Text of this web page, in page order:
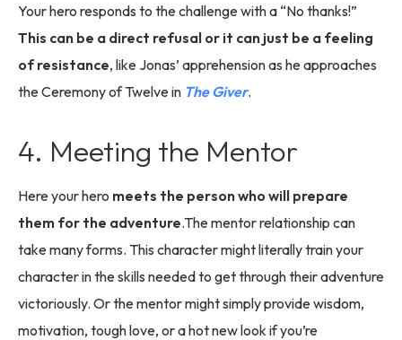
Your hero responds to the challenge with a “No thanks!”
This can be a direct refusal or it can just be a feeling
of resistance, like Jonas’ apprehension as he approaches
the Ceremony of Twelve in The Giver.
4. Meeting the Mentor
Here your hero meets the person who will prepare
them for the adventure.The mentor relationship can
take many forms. This character might literally train your
character in the skills needed to get through their adventure
victoriously. Or the mentor might simply provide wisdom,
motivation, tough love, or a hot new look if you’re